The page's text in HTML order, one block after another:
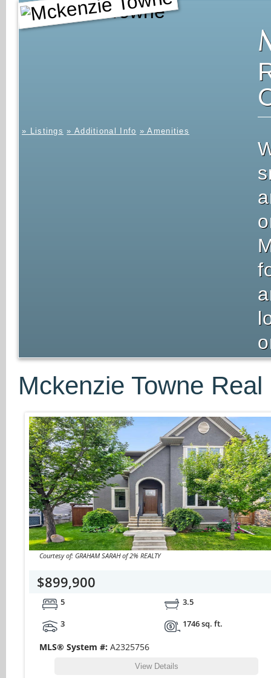
Mckenzie Towne
» Listings » Additional Info » Amenities
Mckenzie Towne
Courtesy of: GRAHAM SARAH of 2% REALTY
$899,900
5
3.5
3
1746 sq. ft.
MLS® System #: A2325756
View Details